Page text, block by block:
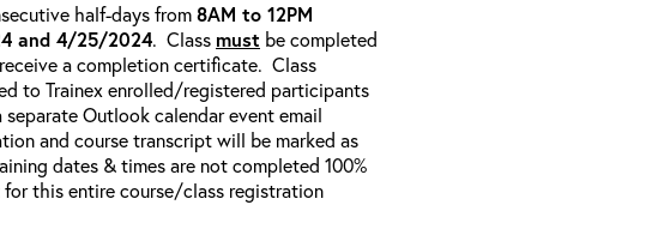
half-days from8AM to 12PM
and 4/25/2024. Class must be completed
a completion certificate. Class
to Trainex enrolled/registered participants
Outlook calendar event email
and course transcript will be marked as
dates & times are not completed 100%
this entire course/class registration